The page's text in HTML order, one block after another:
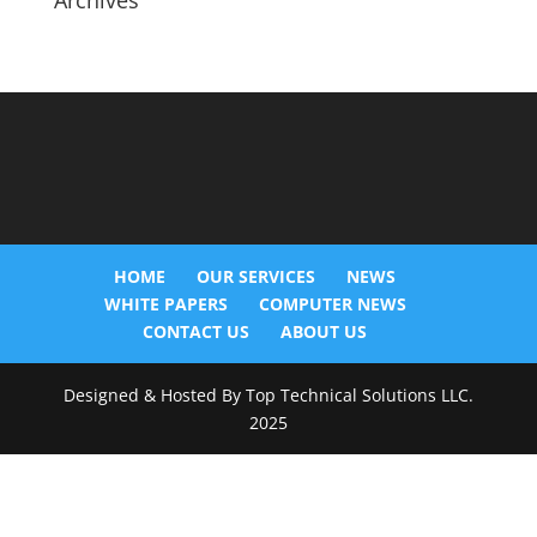
HOME OUR SERVICES
NEWS
WHITE PAPERS
COMPUTER NEWS
CONTACT US
ABOUT US
Designed & Hosted By Top Technical Solutions LLC.
2025